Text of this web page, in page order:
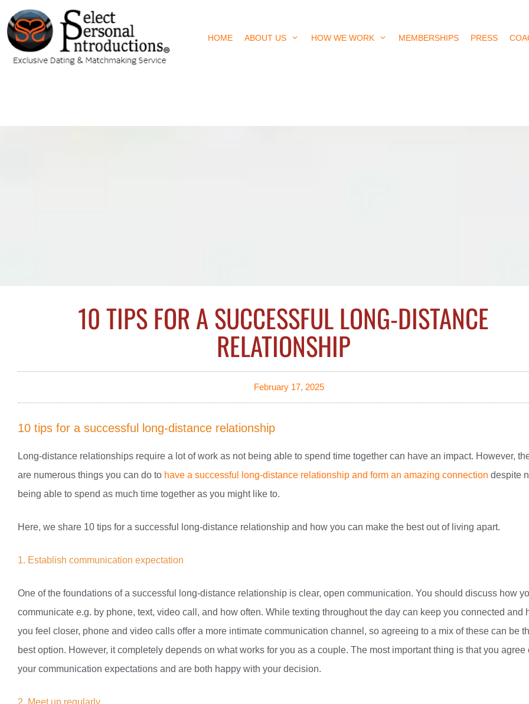
HOME ABOUT US HOW WE WORK MEMBERSHIPS PRESS
10 TIPS FOR A SUCCESSFUL LONG-DISTANCE
RELATIONSHIP
February 17, 2025
10 tips for a successful long-distance relationship
Long-distance relationships require a lot of work as not being able to spend time together can have an impact. However,
are numerous things you can do to have a successful long-distance relationship and form an amazing connection despite
being able to spend as much time together as you might like to.
Here, we share 10 tips for a successful long-distance relationship and how you can make the best out of living apart.
1. Establish communication expectation
One of the foundations of a successful long-distance relationship is clear, open communication. You should discuss how
communicate e.g. by phone, text, video call, and how often. While texting throughout the day can keep you connected and
you feel closer, phone and video calls offer a more intimate communication channel, so agreeing to a mix of these can be
best option. However, it completely depends on what works for you as a couple. The most important thing is that you agree
your communication expectations and are both happy with your decision.
2. Meet up regularly